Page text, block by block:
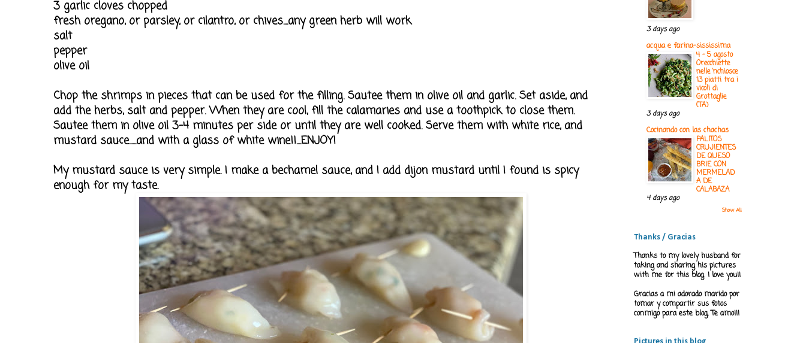
3 garlic cloves chopped
fresh oregano, or parsley, or cilantro, or chives....any green herb will work
salt
pepper
olive oil
Chop the shrimps in pieces that can be used for the filling. Sautee them in olive oil and garlic. Set aside, and
add the herbs, salt and pepper. When they are cool, fill the calamaries and use a toothpick to close them.
Sautee them in olive oil 3-4 minutes per side or until they are well cooked. Serve them with white rice, and
mustard sauce......and with a glass of white wine!!....ENJOY!
My mustard sauce is very simple. I make a bechamel sauce, and I add dijon mustard until I found is spicy
enough for my taste.
3 days ago
acqua e farina-sississima
4 - 5 agosto
Orecchiette
nelle ‘nchiosce
13 piatti tra i
vicoli di
Grottaglie
(TA)
3 days ago
Cocinando con las chachas
PALITOS
CRUJIENTES
DE QUESO
BRIE CON
MERMELAD
A DE
CALABAZA
4 days ago
Show All
Thanks / Gracias
Thanks to my lovely husband for
taking and sharing his pictures
with me for this blog. I love you!!
Gracias a mi adorado marido por
tomar y compartir sus fotos
conmigo para este blog. Te amo!!!